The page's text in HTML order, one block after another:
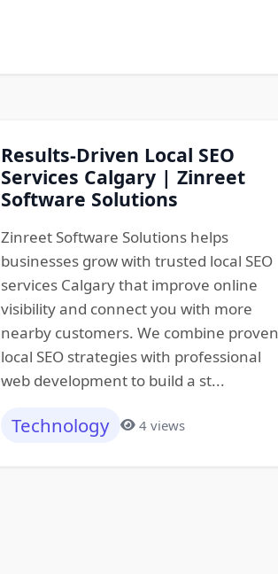
Results-Driven Local SEO
Services Calgary | Zinreet
Software Solutions
Zinreet Software Solutions helps
businesses grow with trusted local SEO
services Calgary that improve online
visibility and connect you with more
nearby customers. We combine proven
local SEO strategies with professional
web development to build a st...
Technology 4 views